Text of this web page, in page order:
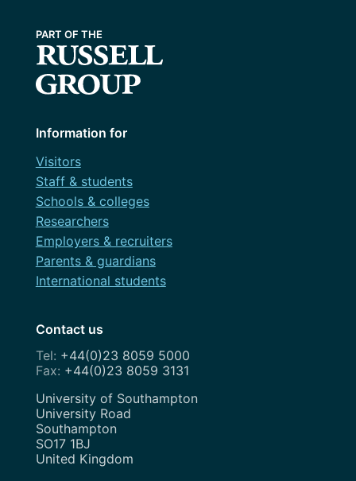
Information for
Visitors
Staff & students
Schools & colleges
Researchers
Employers & recruiters
Parents & guardians
International students
Contact us
+44(0)23 8059 5000
+44(0)23 8059 3131
Address
University of Southampton
University Road
Southampton
SO17 1BJ
United Kingdom